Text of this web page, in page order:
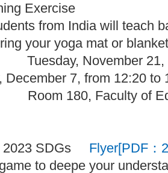
Exercise
from India will teach
your yoga mat or
November 21,
December 7, from 12:20 to
180, Faculty of
2023 SDGs Flyer[PDF：
to deepe your